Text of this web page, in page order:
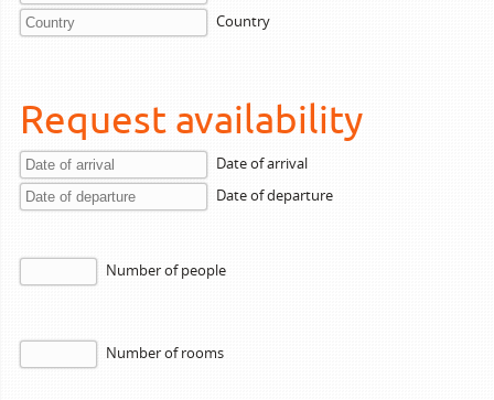
Country
Request availability
Date of arrival
Date of departure
Number of people
Number of rooms